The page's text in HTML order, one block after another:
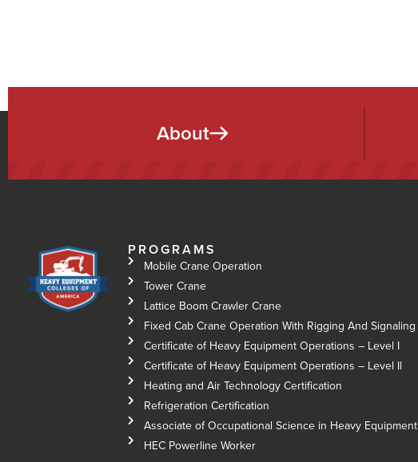
About
PROGRAMS
Mobile Crane Operation
Tower Crane
Lattice Boom Crawler Crane
Fixed Cab Crane Operation With Rigging And Signaling
Certificate of Heavy Equipment Operations – Level I
Certificate of Heavy Equipment Operations – Level Il
Heating and Air Technology Certification
Refrigeration Certification
Associate of Occupational Science in Heavy Equipment
HEC Powerline Worker